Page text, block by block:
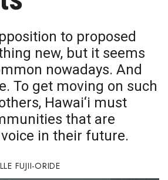
Experts
to proposed
new, but it seems
nowadays. And
To get moving on such
Hawai‘i must
that are
in their future.
FUJII-ORIDE